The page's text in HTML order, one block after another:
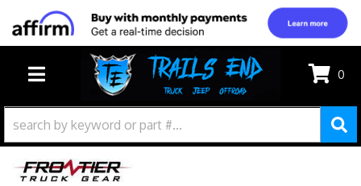
TOGGLE NAVIGATION
0